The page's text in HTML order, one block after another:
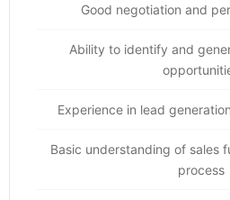
Good negotiation and
Ability to identify and
Experience in lead
Basic understanding of sales
process